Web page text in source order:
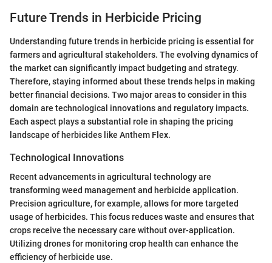
Future Trends in Herbicide Pricing
Understanding future trends in herbicide pricing is essential for
farmers and agricultural stakeholders. The evolving dynamics of
the market can significantly impact budgeting and strategy.
Therefore, staying informed about these trends helps in making
better financial decisions. Two major areas to consider in this
domain are technological innovations and regulatory impacts.
Each aspect plays a substantial role in shaping the pricing
landscape of herbicides like Anthem Flex.
Technological Innovations
Recent advancements in agricultural technology are
transforming weed management and herbicide application.
Precision agriculture, for example, allows for more targeted
usage of herbicides. This focus reduces waste and ensures that
crops receive the necessary care without over-application.
Utilizing drones for monitoring crop health can enhance the
efficiency of herbicide use.